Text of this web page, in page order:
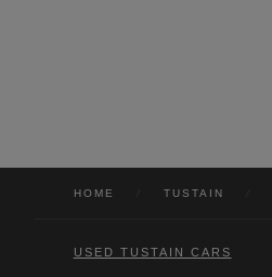
HOME TUSTAIN
USED TUSTAIN CARS